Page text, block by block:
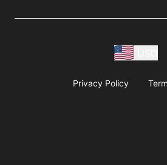
Privacy Policy